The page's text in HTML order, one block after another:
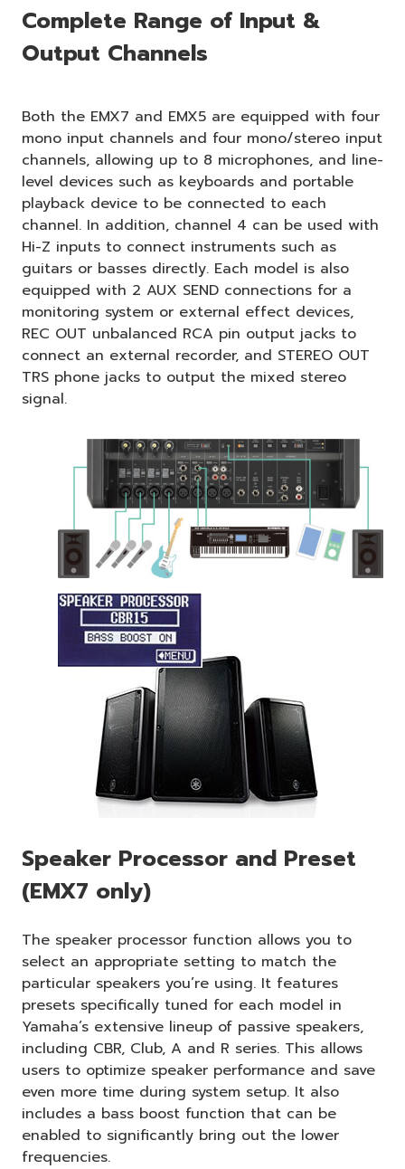
Complete Range of Input &
Output Channels
Both the EMX7 and EMX5 are equipped with four
mono input channels and four mono/stereo input
channels, allowing up to 8 microphones, and line-
level devices such as keyboards and portable
playback device to be connected to each
channel. In addition, channel 4 can be used with
Hi-Z inputs to connect instruments such as
guitars or basses directly. Each model is also
equipped with 2 AUX SEND connections for a
monitoring system or external effect devices,
REC OUT unbalanced RCA pin output jacks to
connect an external recorder, and STEREO OUT
TRS phone jacks to output the mixed stereo
signal.
Speaker Processor and Preset
(EMX7 only)
The speaker processor function allows you to
select an appropriate setting to match the
particular speakers you’re using. It features
presets specifically tuned for each model in
Yamaha’s extensive lineup of passive speakers,
including CBR, Club, A and R series. This allows
users to optimize speaker performance and save
even more time during system setup. It also
includes a bass boost function that can be
enabled to significantly bring out the lower
frequencies.